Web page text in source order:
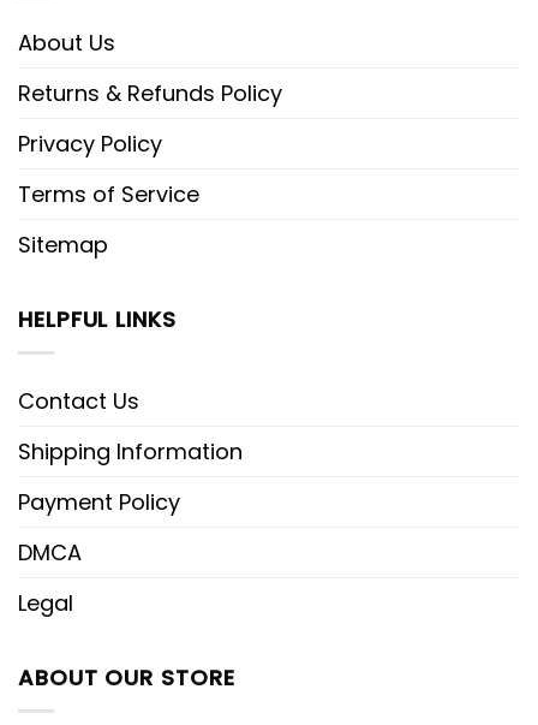
About Us
Returns & Refunds Policy
Privacy Policy
Terms of Service
Sitemap
HELPFUL LINKS
Contact Us
Shipping Information
Payment Policy
DMCA
Legal
ABOUT OUR STORE